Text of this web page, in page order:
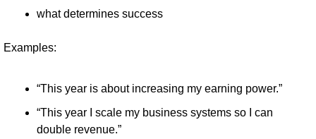
what determines success
Examples:
“This year is about increasing my earning power.”
“This year I scale my business systems so I can
double revenue.”